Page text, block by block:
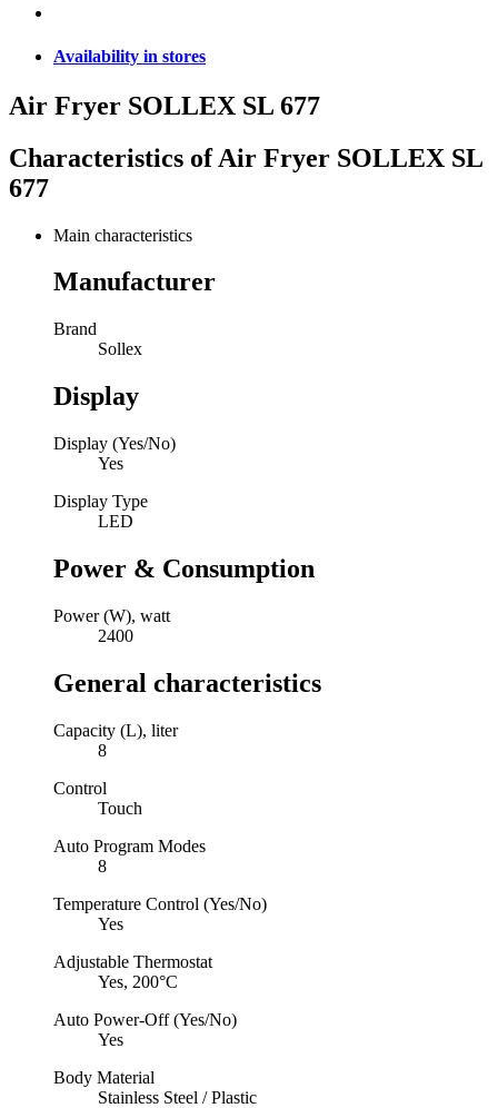
Availability in stores
Air Fryer SOLLEX SL 677
Characteristics ofAir Fryer SOLLEX SL
677
Main characteristics
Manufacturer
Brand
Sollex
Display
Display (Yes/No)
Yes
Display Type
LED
Power & Consumption
Power (W), watt
2400
General characteristics
Capacity (L), liter
8
Control
Touch
Auto Program Modes
8
Temperature Control (Yes/No)
Yes
Adjustable Thermostat
Yes, 200°С
Auto Power-Off (Yes/No)
Yes
Body Material
Stainless Steel / Plastic